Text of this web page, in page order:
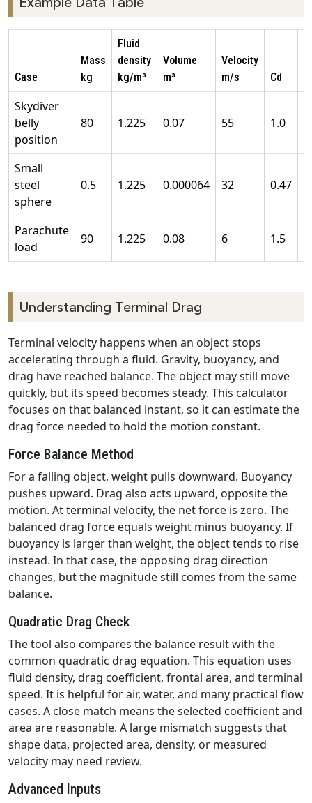
Case
Mass
kg
Fluid
density
kg/m³
Volume
m³
Velocity
m/s
Cd
Skydiver
belly
position
80 1.225 0.07 55 1.0
Small
steel
sphere
0.5 1.225 0.000064 32 0.47
Parachute
load
90 1.225 0.08 6 1.5
Understanding Terminal Drag
Terminal velocity happens when an object stops
accelerating through a fluid. Gravity, buoyancy, and
drag have reached balance. The object may still move
quickly, but its speed becomes steady. This calculator
focuses on that balanced instant, so it can estimate the
drag force needed to hold the motion constant.
Force Balance Method
For a falling object, weight pulls downward. Buoyancy
pushes upward. Drag also acts upward, opposite the
motion. At terminal velocity, the net force is zero. The
balanced drag force equals weight minus buoyancy. If
buoyancy is larger than weight, the object tends to rise
instead. In that case, the opposing drag direction
changes, but the magnitude still comes from the same
balance.
Quadratic Drag Check
The tool also compares the balance result with the
common quadratic drag equation. This equation uses
fluid density, drag coefficient, frontal area, and terminal
speed. It is helpful for air, water, and many practical flow
cases. A close match means the selected coefficient and
area are reasonable. A large mismatch suggests that
shape data, projected area, density, or measured
velocity may need review.
Advanced Inputs